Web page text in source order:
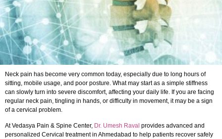
Neck pain has become very common today, especially due to long hours of
sitting, mobile usage, and poor posture. What may start as a simple stiffness
can slowly turn into severe discomfort, affecting your daily life. If you are facing
regular neck pain, tingling in hands, or difficulty in movement, it may be a sign
of a cervical problem.
At Vedasya Pain & Spine Center, Dr. Umesh Raval provides advanced and
personalized Cervical treatment in Ahmedabad to help patients recover safely